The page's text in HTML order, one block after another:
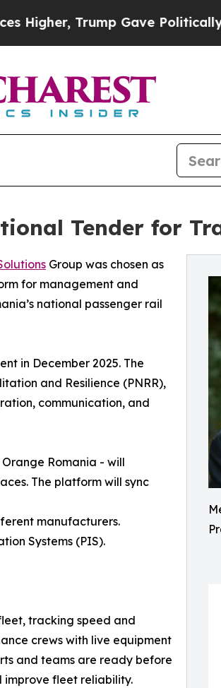
Trump Gave Politically
Tender for
Group was chosen as
for management and
national passenger rail
in December 2025. The
and Resilience (PNRR),
communication, and
Romania - will
The platform will sync
manufacturers.
Systems (PIS).
tracking speed and
crews with live equipment
and teams are ready before
improve fleet reliability.